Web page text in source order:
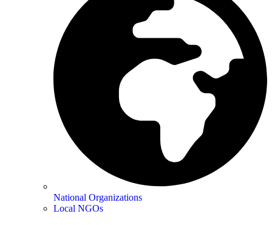
National Organizations
Local NGOs